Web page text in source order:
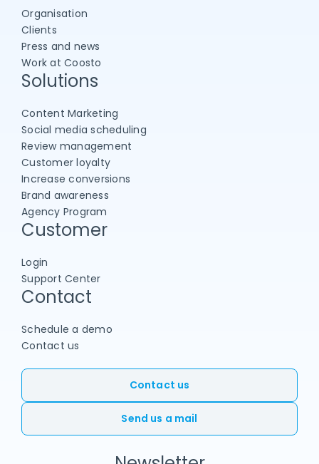
Contact us
Send us a mail
Organisation
Clients
Press and news
Work at Coosto
Solutions
Content Marketing
Social media scheduling
Review management
Customer loyalty
Increase conversions
Brand awareness
Agency Program
Customer
Login
Support Center
Contact
Schedule a demo
Contact us